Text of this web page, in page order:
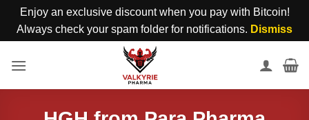
Enjoy an exclusive discount when you pay with Bitcoin!
Always check your spam folder for notifications. Dismiss